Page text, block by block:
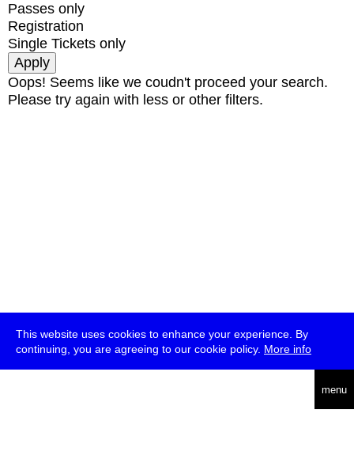
This website uses cookies to enhance your experience. By
continuing, you are agreeing to our cookie policy. More info
menu
Passes only
Registration
Single Tickets only
Oops! Seems like we coudn't proceed your search.
Please try again with less or other filters.